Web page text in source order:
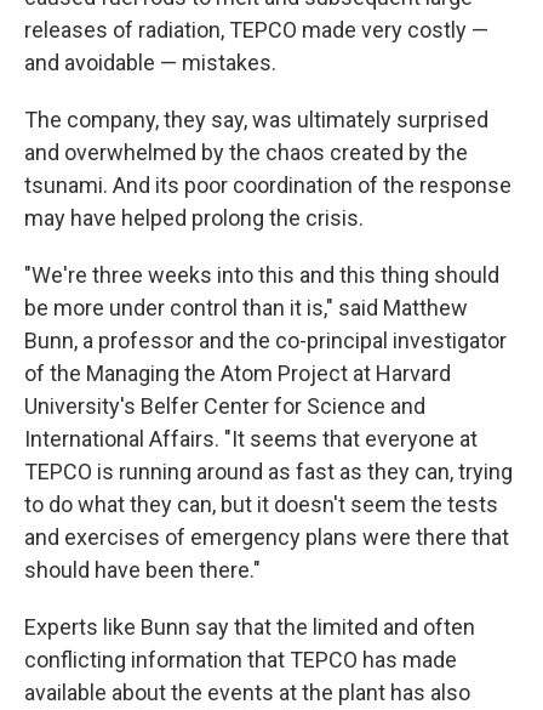
releases of radiation, TEPCO made very costly —
and avoidable — mistakes.
The company, they say, was ultimately surprised
and overwhelmed by the chaos created by the
tsunami. And its poor coordination of the response
may have helped prolong the crisis.
"We're three weeks into this and this thing should
be more under control than it is," said Matthew
Bunn, a professor and the co-principal investigator
of the Managing the Atom Project at Harvard
University's Belfer Center for Science and
International Affairs. "It seems that everyone at
TEPCO is running around as fast as they can, trying
to do what they can, but it doesn't seem the tests
and exercises of emergency plans were there that
should have been there."
Experts like Bunn say that the limited and often
conflicting information that TEPCO has made
available about the events at the plant has also